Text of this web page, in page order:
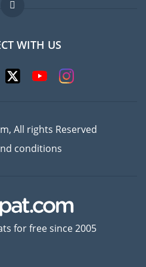
abroad
FAQ
WITH US
All rights Reserved
conditions
for free since 2005